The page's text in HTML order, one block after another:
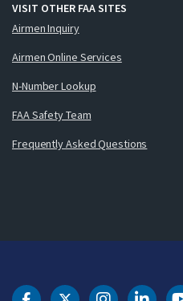
VISIT OTHER FAA SITES
Airmen Inquiry
Airmen Online Services
N-Number Lookup
FAA Safety Team
Frequently Asked Questions